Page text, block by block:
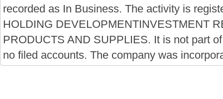
recorded as In Business. The activity is
HOLDING DEVELOPMENTINVESTMENT
PRODUCTS AND SUPPLIES. It is not part
no filed accounts. The company was